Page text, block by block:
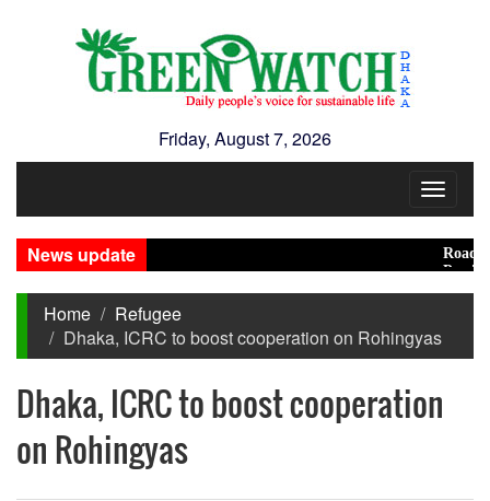
Friday, August 7, 2026
Toggle
News update
Road
Home
Refugee
Dhaka, ICRC to boost cooperation on Rohingyas
Dhaka, ICRC to boost cooperation
on Rohingyas